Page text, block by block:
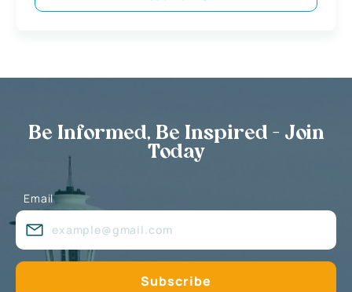
Be Informed, Be Inspired - Join
Today
Email